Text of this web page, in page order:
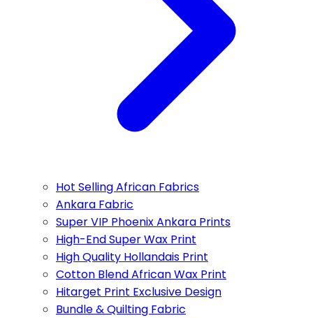
Hot Selling African Fabrics
Ankara Fabric
Super VIP Phoenix Ankara Prints
High-End Super Wax Print
High Quality Hollandais Print
Cotton Blend African Wax Print
Hitarget Print Exclusive Design
Bundle & Quilting Fabric